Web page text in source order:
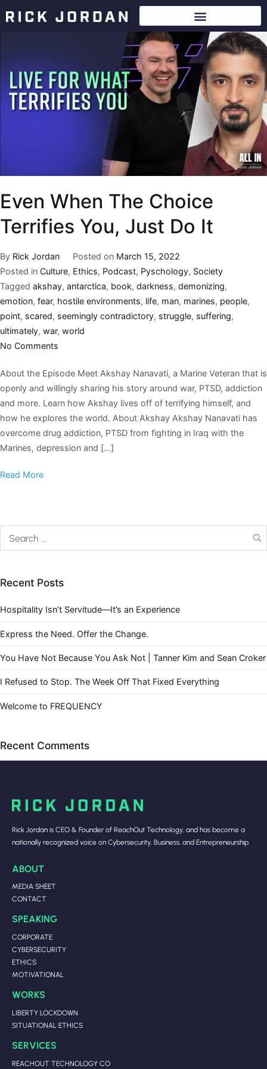
Even When The Choice
Terrifies You, Just Do It
By Rick Jordan Posted on March 15, 2022
Posted in Culture, Ethics, Podcast, Pyschology, Society
Tagged akshay, antarctica, book, darkness, demonizing,
emotion, fear, hostile environments, life, man, marines, people,
point, scared, seemingly contradictory, struggle, suffering,
ultimately, war, world
No Comments
About the Episode Meet Akshay Nanavati, a Marine Veteran that is
openly and willingly sharing his story around war, PTSD, addiction
and more. Learn how Akshay lives off of terrifying himself, and
how he explores the world. About Akshay Akshay Nanavati has
overcome drug addiction, PTSD from fighting in Iraq with the
Marines, depression and […]
Read More
Recent Posts
Hospitality Isn’t Servitude—It’s an Experience
Express the Need. Offer the Change.
You Have Not Because You Ask Not | Tanner Kim and Sean Croker
I Refused to Stop. The Week Off That Fixed Everything
Welcome to FREQUENCY
Recent Comments
Rick Jordan is CEO & Founder of ReachOut Technology, and has become a
nationally recognized voice on Cybersecurity, Business, and Entrepreneurship.
ABOUT
MEDIA SHEET
CONTACT
SPEAKING
CORPORATE
CYBERSECURITY
ETHICS
MOTIVATIONAL
WORKS
LIBERTY LOCKDOWN
SITUATIONAL ETHICS
SERVICES
REACHOUT TECHNOLOGY CO